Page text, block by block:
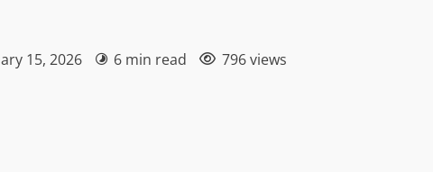
15, 2026 6 min read 796 views